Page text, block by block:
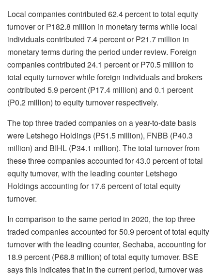
Local companies contributed 62.4 percent to total equity
turnover or P182.8 million in monetary terms while local
individuals contributed 7.4 percent or P21.7 million in
monetary terms during the period under review. Foreign
companies contributed 24.1 percent or P70.5 million to
total equity turnover while foreign individuals and brokers
contributed 5.9 percent (P17.4 million) and 0.1 percent
(P0.2 million) to equity turnover respectively.
The top three traded companies on a year-to-date basis
were Letshego Holdings (P51.5 million), FNBB (P40.3
million) and BIHL (P34.1 million). The total turnover from
these three companies accounted for 43.0 percent of total
equity turnover, with the leading counter Letshego
Holdings accounting for 17.6 percent of total equity
turnover.
In comparison to the same period in 2020, the top three
traded companies accounted for 50.9 percent of total equity
turnover with the leading counter, Sechaba, accounting for
18.9 percent (P68.8 million) of total equity turnover. BSE
says this indicates that in the current period, turnover was